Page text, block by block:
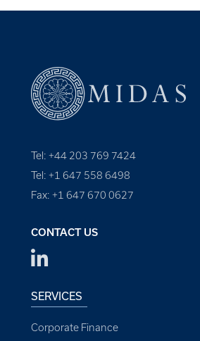
Tel: +44 203 769 7424
Tel: +1 647 558 6498
Fax: +1 647 670 0627
CONTACT US
SERVICES
Corporate Finance